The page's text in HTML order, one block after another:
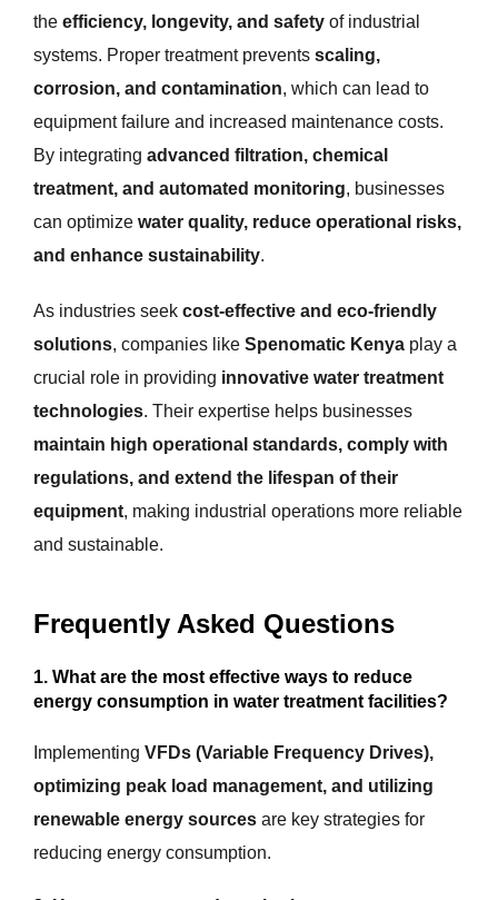
the efficiency, longevity, and safety of industrial
systems. Proper treatment prevents scaling,
corrosion, and contamination, which can lead to
equipment failure and increased maintenance costs.
By integrating advanced filtration, chemical
treatment, and automated monitoring, businesses
can optimize water quality, reduce operational risks,
and enhance sustainability.
As industries seek cost-effective and eco-friendly
solutions, companies like Spenomatic Kenya play a
crucial role in providing innovative water treatment
technologies. Their expertise helps businesses
maintain high operational standards, comply with
regulations, and extend the lifespan of their
equipment, making industrial operations more reliable
and sustainable.
Frequently Asked Questions
1. What are the most effective ways to reduce
energy consumption in water treatment facilities?
Implementing VFDs (Variable Frequency Drives),
optimizing peak load management, and utilizing
renewable energy sources are key strategies for
reducing energy consumption.